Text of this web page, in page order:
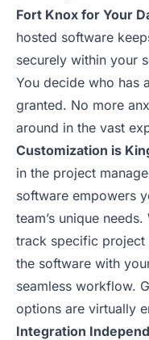
Fort Knox for Your
hosted software
securely within your
You decide who has
granted. No more
around in the vast
Customization is
in the project
software empowers
team’s unique
track specific project
the software with
seamless workflow.
options are virtually
Integration